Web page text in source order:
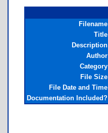
Filename
Title
Description
Author
Category
File Size
File Date and Time
Documentation Included?